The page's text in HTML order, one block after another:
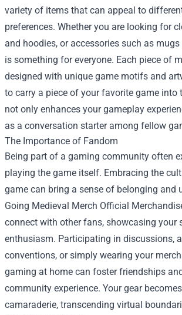
variety of items that can appeal to
preferences. Whether you are looking for
and hoodies, or accessories such as
is something for everyone. Each piece of
designed with unique game motifs and
to carry a piece of your favorite game into
not only enhances your gameplay
as a conversation starter among fellow
The Importance of Fandom
Being part of a gaming community often
playing the game itself. Embracing the
game can bring a sense of belonging and
Going Medieval Merch Official
connect with other fans, showcasing your
enthusiasm. Participating in discussions,
conventions, or simply wearing your
gaming at home can foster friendships
community experience. Your gear
camaraderie, transcending virtual